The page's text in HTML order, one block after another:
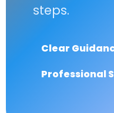
steps.
Clear
Professional